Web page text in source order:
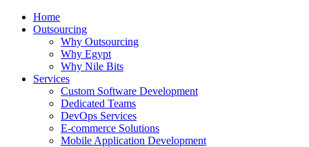
Home
Outsourcing
Why Outsourcing
Why Egypt
Why Nile Bits
Services
Custom Software Development
Dedicated Teams
DevOps Services
E-commerce Solutions
Mobile Application Development